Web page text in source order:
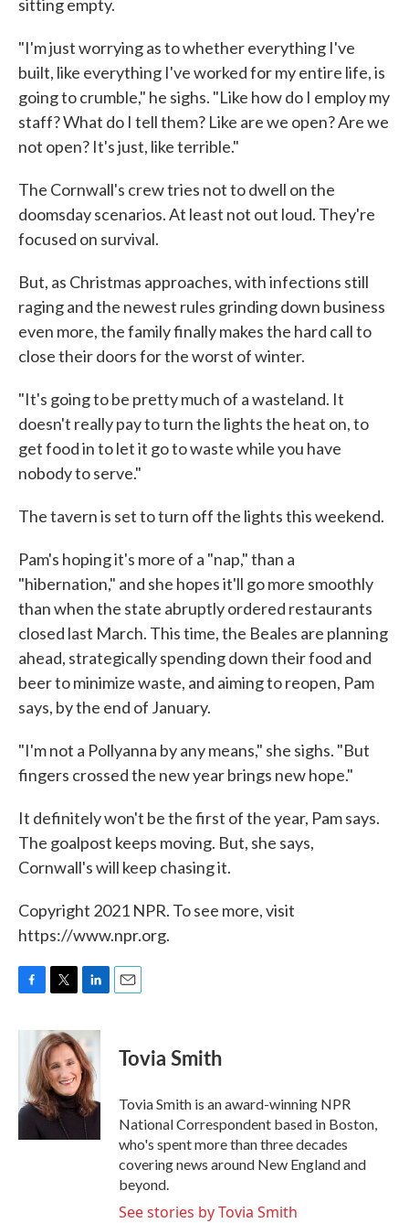
sitting empty.
"I'm just worrying as to whether everything I've
built, like everything I've worked for my entire life, is
going to crumble," he sighs. "Like how do I employ my
staff? What do I tell them? Like are we open? Are we
not open? It's just, like terrible."
The Cornwall's crew tries not to dwell on the
doomsday scenarios. At least not out loud. They're
focused on survival.
But, as Christmas approaches, with infections still
raging and the newest rules grinding down business
even more, the family finally makes the hard call to
close their doors for the worst of winter.
"It's going to be pretty much of a wasteland. It
doesn't really pay to turn the lights the heat on, to
get food in to let it go to waste while you have
nobody to serve."
The tavern is set to turn off the lights this weekend.
Pam's hoping it's more of a "nap," than a
"hibernation," and she hopes it'll go more smoothly
than when the state abruptly ordered restaurants
closed last March. This time, the Beales are planning
ahead, strategically spending down their food and
beer to minimize waste, and aiming to reopen, Pam
says, by the end of January.
"I'm not a Pollyanna by any means," she sighs. "But
fingers crossed the new year brings new hope."
It definitely won't be the first of the year, Pam says.
The goalpost keeps moving. But, she says,
Cornwall's will keep chasing it.
Copyright 2021 NPR. To see more, visit
https://www.npr.org.
c
o
o
k
i
t
t
e
r
n
k
e
d
I
n
Tovia Smith
Tovia Smith is an award-winning NPR
National Correspondent based in Boston,
who's spent more than three decades
covering news around New England and
beyond.
See stories by Tovia Smith